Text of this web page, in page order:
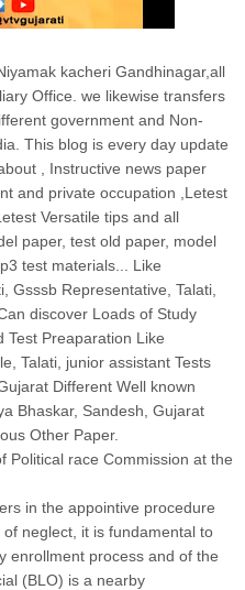
kacheri Gandhinagar,all
Office. we likewise transfers
government and Non-
This blog is every day update
, Instructive news paper
and private occupation ,Letest
Versatile tips and all
paper, test old paper, model
test materials... Like
Gsssb Representative, Talati,
discover Loads of Study
Test Preaparation Like
Talati, junior assistant Tests
Different Well known
Bhaskar, Sandesh, Gujarat
Other Paper.
Political race Commission at the
in the appointive procedure
neglect, it is fundamental to
enrollment process and of the
(BLO) is a nearby